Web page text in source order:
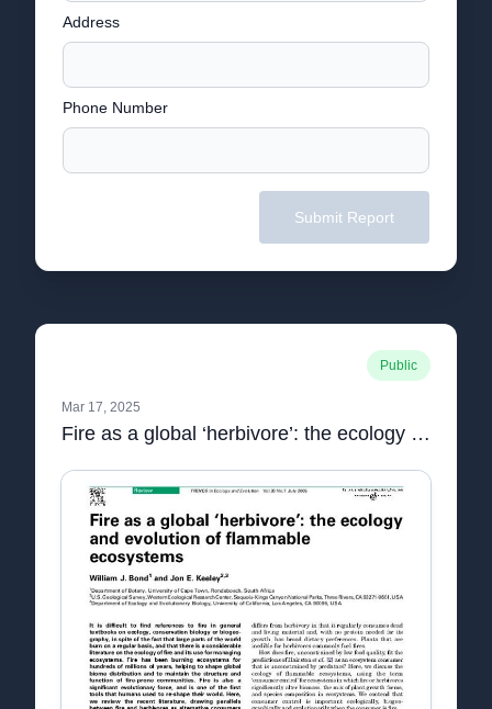
Address
Phone Number
Submit Report
Public
Mar 17, 2025
Fire as a global ‘herbivore’: the ecology and evolution of flammable ecosystems